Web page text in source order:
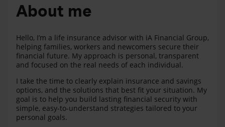
About me
Hello, I’m a life insurance advisor with iA Financial Group,
helping families, workers and newcomers secure their
financial future. My approach is personal, transparent
and focused on the real needs of each individual.
I take the time to clearly explain insurance and savings
options, and the solutions that best fit your situation. My
goal is to help you build lasting financial security with
simple, easy-to-understand strategies tailored to your
personal goals.